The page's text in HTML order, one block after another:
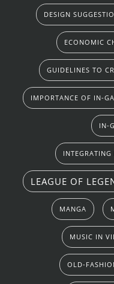
DESIGN
ECONOMIC
GUIDELINES TO
IMPORTANCE OF IN-
IN-
LEAGUE OF
MANGA
MUSIC IN
OLD-